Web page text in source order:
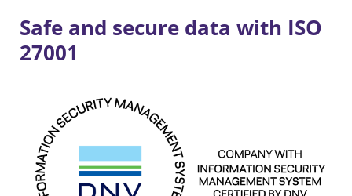
Safe and secure data with ISO
27001